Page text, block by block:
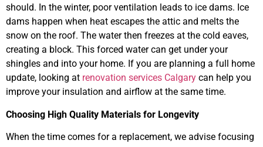
should. In the winter, poor ventilation leads to ice dams. Ice
dams happen when heat escapes the attic and melts the
snow on the roof. The water then freezes at the cold eaves,
creating a block. This forced water can get under your
shingles and into your home. If you are planning a full home
update, looking at renovation services Calgary can help you
improve your insulation and airflow at the same time.
Choosing High Quality Materials for Longevity
When the time comes for a replacement, we advise focusing